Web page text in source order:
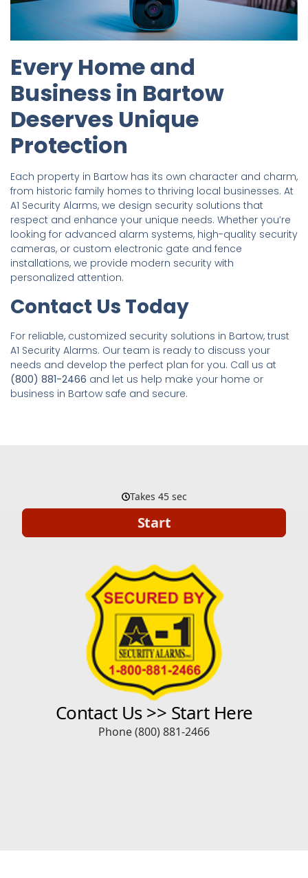
Every Home and
Business in Bartow
Deserves Unique
Protection
Each property in Bartow has its own character and charm,
from historic family homes to thriving local businesses. At
A1 Security Alarms, we design security solutions that
respect and enhance your unique needs. Whether you’re
looking for advanced alarm systems, high-quality security
cameras, or custom electronic gate and fence
installations, we provide modern security with
personalized attention.
Contact Us Today
For reliable, customized security solutions in Bartow, trust
A1 Security Alarms. Our team is ready to discuss your
needs and develop the perfect plan for you. Call us at
(800) 881-2466 and let us help make your home or
business in Bartow safe and secure.